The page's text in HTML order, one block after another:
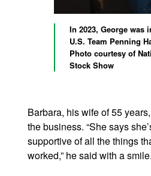
In 2023, George was
U.S. Team Penning
Photo courtesy of
Stock Show
Barbara, his wife of 55
the business. “She says
supportive of all the things
worked,” he said with a smile.